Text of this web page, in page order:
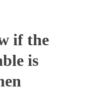
if the
is